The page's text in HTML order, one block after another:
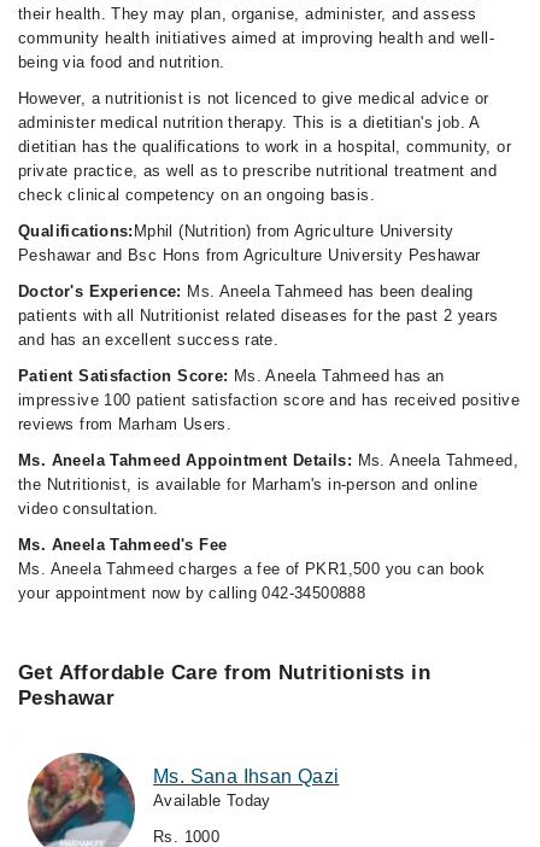
their health. They may plan, organise, administer, and assess
community health initiatives aimed at improving health and well-
being via food and nutrition.
However, a nutritionist is not licenced to give medical advice or
administer medical nutrition therapy. This is a dietitian's job. A
dietitian has the qualifications to work in a hospital, community, or
private practice, as well as to prescribe nutritional treatment and
check clinical competency on an ongoing basis.
Qualifications: Mphil (Nutrition) from Agriculture University
Peshawar and Bsc Hons from Agriculture University Peshawar
Doctor's Experience: Ms. Aneela Tahmeed has been dealing
patients with all Nutritionist related diseases for the past 2 years
and has an excellent success rate.
Patient Satisfaction Score: Ms. Aneela Tahmeed has an
impressive 100 patient satisfaction score and has received positive
reviews from Marham Users.
Ms. Aneela Tahmeed Appointment Details: Ms. Aneela Tahmeed,
the Nutritionist, is available for Marham's in-person and online
video consultation.
Ms. Aneela Tahmeed's Fee
Ms. Aneela Tahmeed charges a fee of PKR1,500 you can book
your appointment now by calling 042-34500888
Get Affordable Care from Nutritionists in
Peshawar
Ms. Sana Ihsan Qazi
Available Today
Rs. 1000